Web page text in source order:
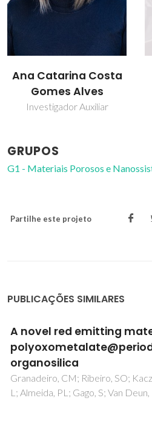
Diana Julião
Estudante de
doutoramento
GRUPOS
G1 - Materiais Porosos e
Partilhe este projeto
PUBLICAÇÕES SIMILARES
Non-ideality of Solutions
H2S in Ionic Liquids and
Solubilities Using the
Carvalho, PJ; Coutinho, JAP